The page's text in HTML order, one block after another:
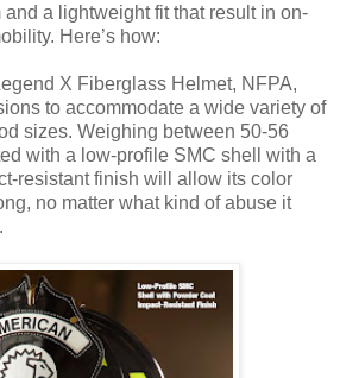
a lightweight fit that result in on-
Here’s how:
X Fiberglass Helmet, NFPA,
to accommodate a wide variety of
sizes. Weighing between 50-56
with a low-profile SMC shell with a
resistant finish will allow its color
no matter what kind of abuse it